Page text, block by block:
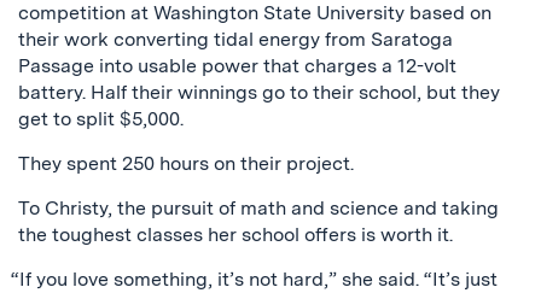
competition at Washington State University based on
their work converting tidal energy from Saratoga
Passage into usable power that charges a 12-volt
battery. Half their winnings go to their school, but they
get to split $5,000.
They spent 250 hours on their project.
To Christy, the pursuit of math and science and taking
the toughest classes her school offers is worth it.
“If you love something, it’s not hard,” she said. “It’s just